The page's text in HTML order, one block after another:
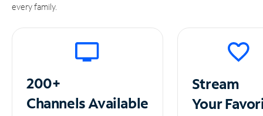
every family.
200+
ChannelsAvailable
Stream
Your